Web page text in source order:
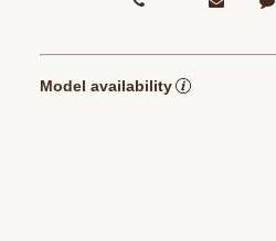
Model availability